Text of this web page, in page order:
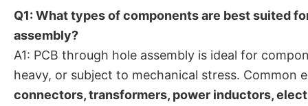
Q1: What types of components are best suited
assembly?
A1: PCB through hole assembly is ideal for
heavy, or subject to mechanical stress. Common
connectors, transformers, power inductors,